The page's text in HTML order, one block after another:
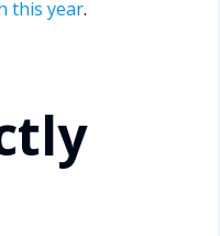
this year.